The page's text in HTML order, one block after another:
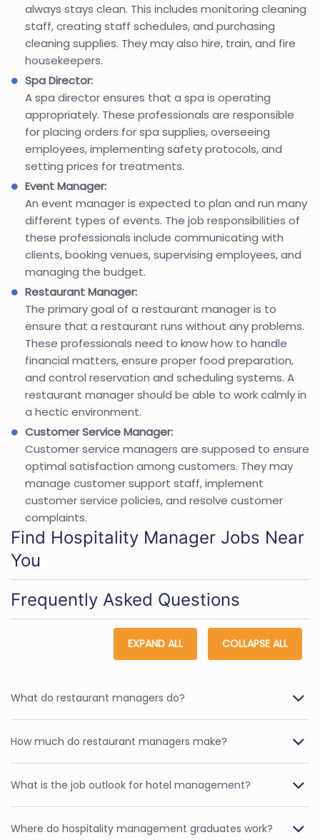
always stays clean. This includes monitoring cleaning
staff, creating staff schedules, and purchasing
cleaning supplies. They may also hire, train, and fire
housekeepers.
Spa Director:
A spa director ensures that a spa is operating
appropriately. These professionals are responsible
for placing orders for spa supplies, overseeing
employees, implementing safety protocols, and
setting prices for treatments.
Event Manager:
An event manager is expected to plan and run many
different types of events. The job responsibilities of
these professionals include communicating with
clients, booking venues, supervising employees, and
managing the budget.
Restaurant Manager:
The primary goal of a restaurant manager is to
ensure that a restaurant runs without any problems.
These professionals need to know how to handle
financial matters, ensure proper food preparation,
and control reservation and scheduling systems. A
restaurant manager should be able to work calmly in
a hectic environment.
Customer Service Manager:
Customer service managers are supposed to ensure
optimal satisfaction among customers. They may
manage customer support staff, implement
customer service policies, and resolve customer
complaints.
Find Hospitality Manager Jobs Near
You
Frequently Asked Questions
EXPAND ALL COLLAPSE ALL
What do restaurant managers do?
How much do restaurant managers make?
What is the job outlook for hotel management?
Where do hospitality management graduates work?